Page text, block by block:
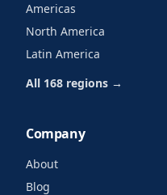
Americas
North America
Latin America
All 168 regions →
Company
About
Blog